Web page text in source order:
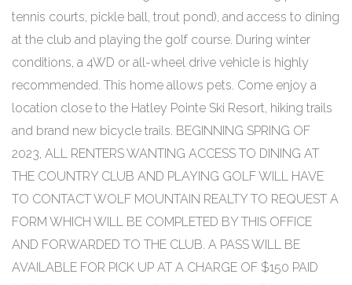
tennis courts, pickle ball, trout pond), and access to dining
at the club and playing the golf course. During winter
conditions, a 4WD or all-wheel drive vehicle is highly
recommended. This home allows pets. Come enjoy a
location close to the Hatley Pointe Ski Resort, hiking trails
and brand new bicycle trails. BEGINNING SPRING OF
2023, ALL RENTERS WANTING ACCESS TO DINING AT
THE COUNTRY CLUB AND PLAYING GOLF WILL HAVE
TO CONTACT WOLF MOUNTAIN REALTY TO REQUEST A
FORM WHICH WILL BE COMPLETED BY THIS OFFICE
AND FORWARDED TO THE CLUB. A PASS WILL BE
AVAILABLE FOR PICK UP AT A CHARGE OF $150 PAID